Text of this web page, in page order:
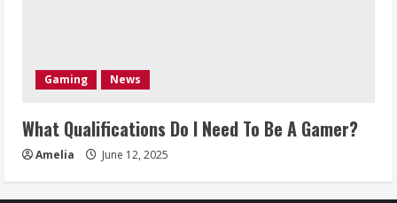
Gaming News
What Qualifications Do I Need To Be A Gamer?
Amelia June 12, 2025